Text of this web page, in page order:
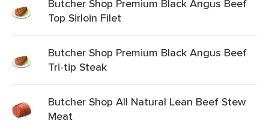
Butcher Shop Premium Black Angus Beef
Top Sirloin Filet
Butcher Shop Premium Black Angus Beef
Tri-tip Steak
Butcher Shop All Natural Lean Beef Stew
Meat